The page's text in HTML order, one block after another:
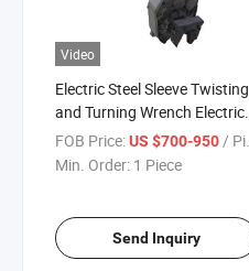
Video
Electric Steel Sleeve Twisting
and Turning Wrench Electric
Rebar Torque Wrench
FOB Price:US $700-950/ Piece
Min. Order: 1 Piece
Send Inquiry